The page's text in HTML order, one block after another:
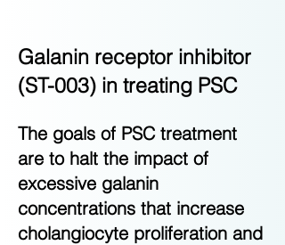
Galanin receptor inhibitor
(ST-003) in treating PSC
The goals of PSC treatment
are to halt the impact of
excessive galanin
concentrations that increase
cholangiocyte proliferation and